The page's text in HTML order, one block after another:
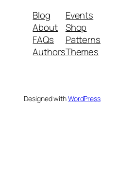
Blog
About
FAQs
Authors
Events
Shop
Patterns
Themes
Designed withWordPress